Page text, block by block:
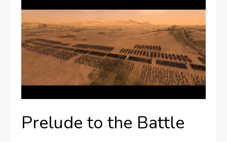
Prelude to the Battle